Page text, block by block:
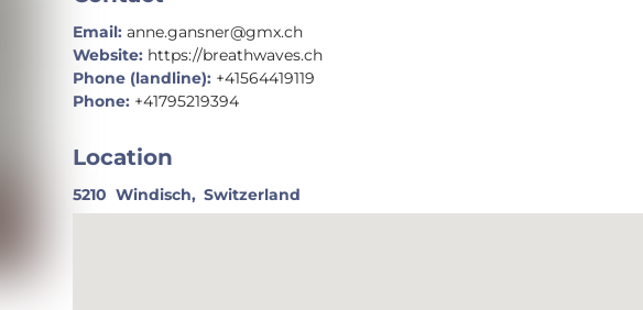
Email: anne.gansner@gmx.ch
Website: https://breathwaves.ch
Phone (landline): +41564419119
Phone: +41795219394
Location
5210 Windisch, Switzerland